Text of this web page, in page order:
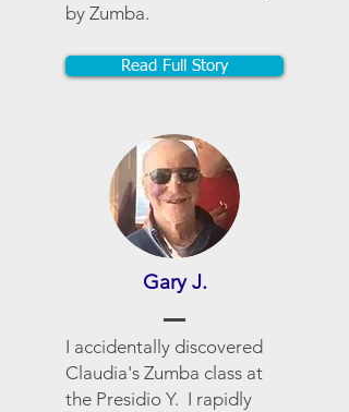
by Zumba.
Read Full Story
Gary J.
I accidentally discovered
Claudia's Zumba class at
the Presidio Y. I rapidly